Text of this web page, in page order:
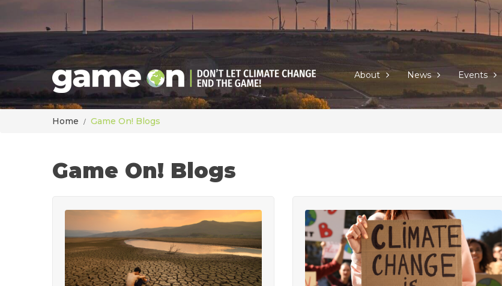
About News Events
Home Game On! Blogs
Game On! Blogs